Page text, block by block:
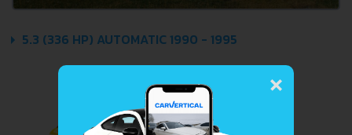
5.3 (336 HP) AUTOMATIC 1990 - 1995
×